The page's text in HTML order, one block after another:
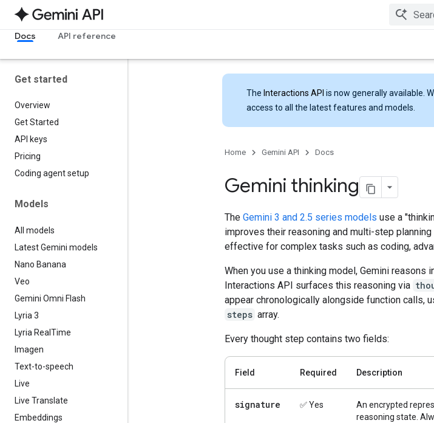
Docs API reference
Get started
Overview
Get Started
API keys
Pricing
Coding agent setup
Models
All models
Latest Gemini models
Nano Banana
Veo
Gemini Omni Flash
Lyria 3
Lyria Real Time
Imagen
Text-to-speech
Live
Live Translate
Embeddings
The Interactions API is now generally available.
access to all the latest features and models.
Home Gemini API Docs
Gemini thinking
The Gemini 3 and 2.5 series models use a
improves their reasoning and multi-step
effective for complex tasks such as coding,
When you use a thinking model, Gemini reasons
Interactions API surfaces this reasoning via
appear chronologically alongside function calls,
steps array.
Every thought step contains two fields:
Field Required Description
signature ✅ Yes
An encrypted
reasoning state.